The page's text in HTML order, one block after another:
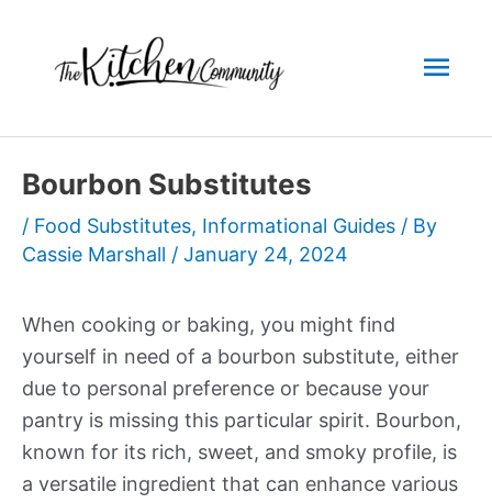
content
Bourbon Substitutes
/ Food Substitutes, Informational Guides / By
Cassie Marshall / January 24, 2024
When cooking or baking, you might find
yourself in need of a bourbon substitute, either
due to personal preference or because your
pantry is missing this particular spirit. Bourbon,
known for its rich, sweet, and smoky profile, is
a versatile ingredient that can enhance various